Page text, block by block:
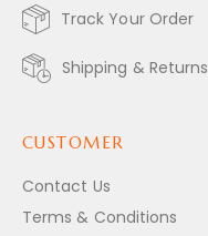
Track Your Order
Shipping & Returns
CUSTOMER
Contact Us
Terms & Conditions